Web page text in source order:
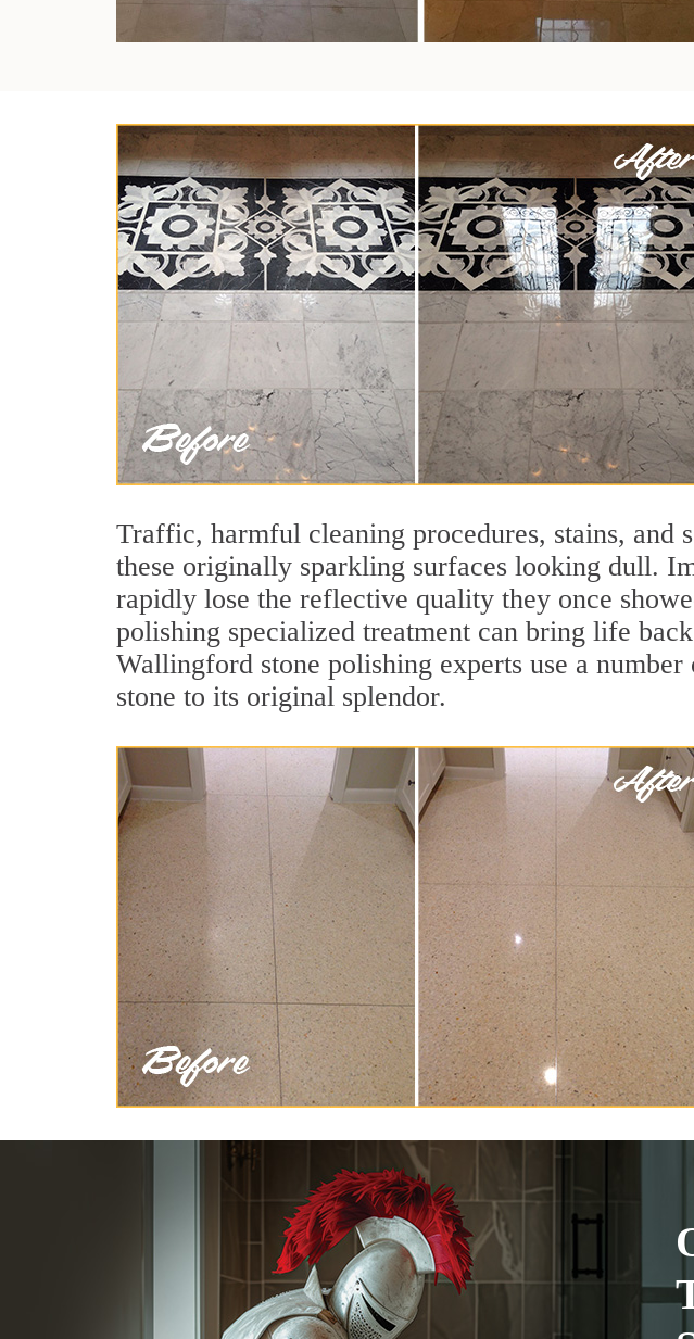
Traffic, harmful cleaning procedures, stains, and
these originally sparkling surfaces looking dull.
rapidly lose the reflective quality they once
polishing specialized treatment can bring life
Wallingford stone polishing experts use a
stone to its original splendor.